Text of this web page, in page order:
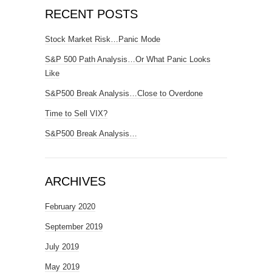
RECENT POSTS
Stock Market Risk…Panic Mode
S&P 500 Path Analysis…Or What Panic Looks
Like
S&P500 Break Analysis…Close to Overdone
Time to Sell VIX?
S&P500 Break Analysis…
ARCHIVES
February 2020
September 2019
July 2019
May 2019